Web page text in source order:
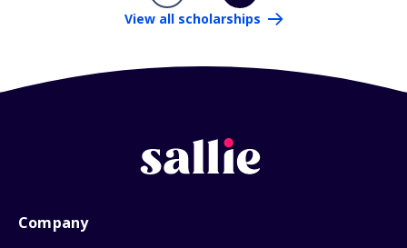
View all scholarships
Company